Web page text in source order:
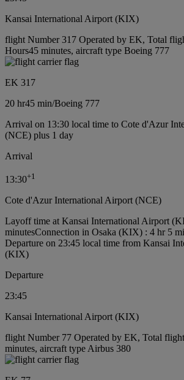
Kansai International Airport (KIX)
flight Number 317 Operated by EK, Total
Hours45 minutes, aircraft type Boeing 777
EK 317
20 hr45 min/Boeing 777
Arrival on 13:30 local time to Cote d'Azur
(NCE) plus 1 day
Arrival
13:30+1
Cote d'Azur International Airport (NCE)
Layoff time at Kansai International Airport
minutesConnection in Osaka (KIX) : 4 hr 5
Departure on 23:45 local time from Kansai
(KIX)
Departure
23:45
Kansai International Airport (KIX)
flight Number 77 Operated by EK, Total
minutes, aircraft type Airbus 380